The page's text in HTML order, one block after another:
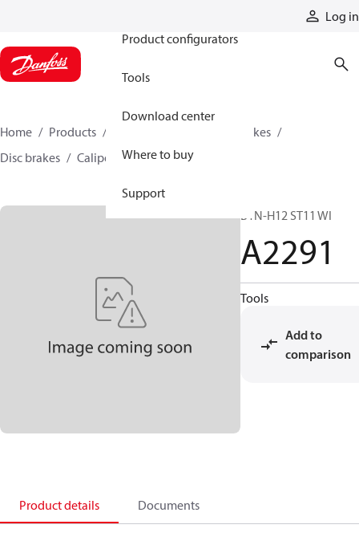
Log in
Product configurators
Tools
Download center
Where to buy
Support
Home Products
Industrial clutches and brakes
Disc brakes
Caliper disc brakes A2291
B1N-H12 ST11 WI
A2291
Tools
Add to
comparison
Product details Documents